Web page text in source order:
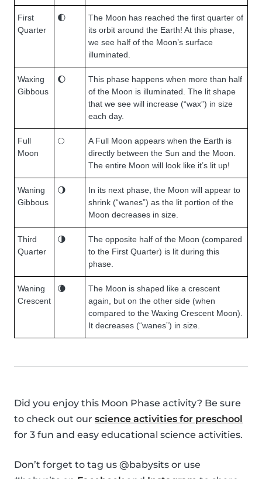
First
Quarter
🌓
The Moon has reached the first quarter of
its orbit around the Earth! At this phase,
we see half of the Moon’s surface
illuminated.
Waxing
Gibbous
🌔
This phase happens when more than half
of the Moon is illuminated. The lit shape
that we see will increase (“wax”) in size
each day.
Full
Moon
🌕
A Full Moon appears when the Earth is
directly between the Sun and the Moon.
The entire Moon will look like it’s lit up!
Waning
Gibbous
🌖
In its next phase, the Moon will appear to
shrink (“wanes”) as the lit portion of the
Moon decreases in size.
Third
Quarter
🌗
The opposite half of the Moon (compared
to the First Quarter) is lit during this
phase.
Waning
Crescent
🌘
The Moon is shaped like a crescent
again, but on the other side (when
compared to the Waxing Crescent Moon).
It decreases (“wanes”) in size.
Did you enjoy this Moon Phase activity? Be sure
to check out our science activities for preschool
for 3 fun and easy educational science activities.
Don’t forget to tag us @babysits or use